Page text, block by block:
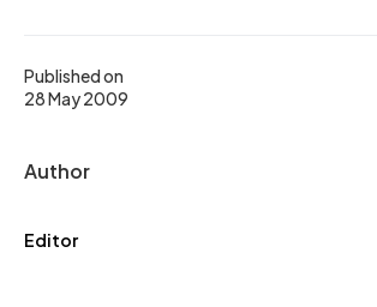
Published on
28 May 2009
Author
Editor